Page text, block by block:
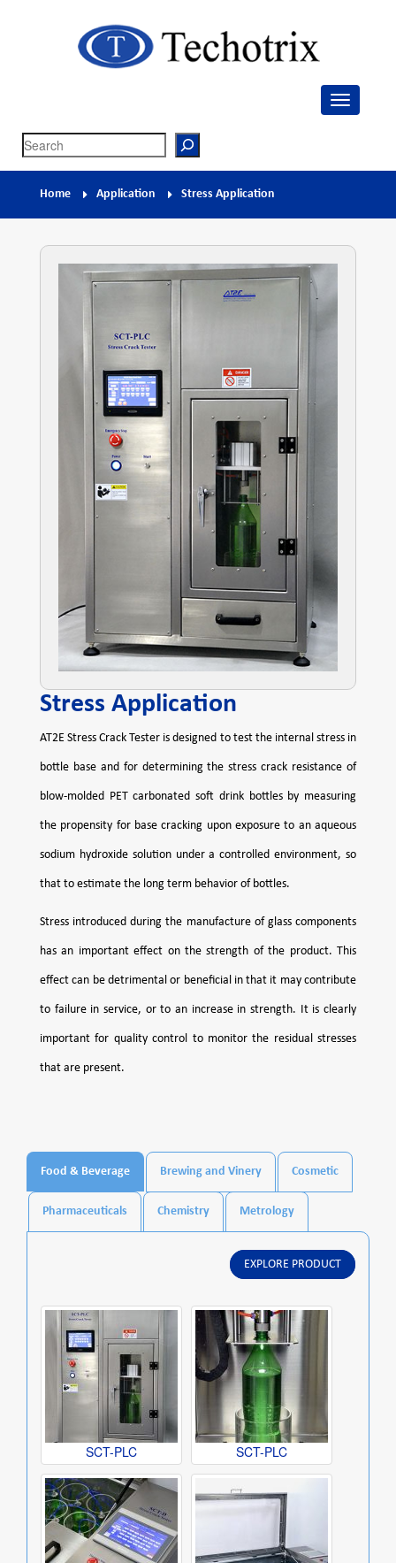
Search
Home Application Stress Application
Stress Application
AT2E Stress Crack Tester is designed to test the internal stress in
bottle base and for determining the stress crack resistance of
blow-molded PET carbonated soft drink bottles by measuring
the propensity for base cracking upon exposure to an aqueous
sodium hydroxide solution under a controlled environment, so
that to estimate the long term behavior of bottles.
Stress introduced during the manufacture of glass components
has an important effect on the strength of the product. This
effect can be detrimental or beneficial in that it may contribute
to failure in service, or to an increase in strength. It is clearly
important for quality control to monitor the residual stresses
that are present.
Food & Beverage Brewing and Vinery Cosmetic
Pharmaceuticals Chemistry Metrology
EXPLORE PRODUCT
SCT-PLC SCT-PLC